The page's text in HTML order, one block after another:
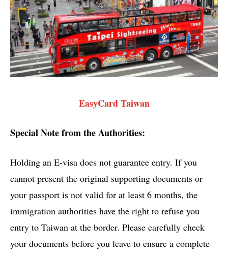
EasyCard Taiwan
Special Note from the Authorities:
Holding an E-visa does not guarantee entry. If you
cannot present the original supporting documents or
your passport is not valid for at least 6 months, the
immigration authorities have the right to refuse you
entry to Taiwan at the border. Please carefully check
your documents before you leave to ensure a complete